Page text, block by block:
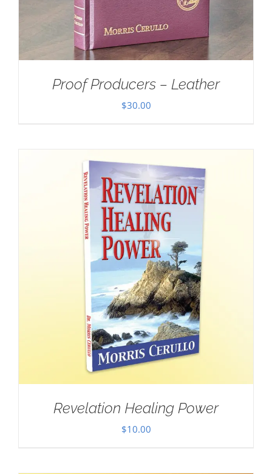
Proof Producers – Leather
$30.00
Revelation Healing Power
$10.00